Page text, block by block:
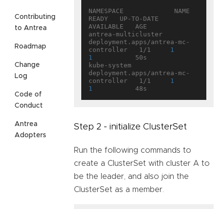
Contributing
to Antrea
Roadmap
Change
Log
Code of
Conduct
Antrea
Adopters
NAMESPACE             NAME
READY   UP-TO-DATE
AVAILABLE   AGE
antrea-multicluster
deployment.apps/antrea-mc-
controller   1/1 1
1
           50s
kube-system
deployment.apps/antrea-mc-
controller   1/1 1
1
Step 2 - initialize ClusterSet
Run the following commands to
create a ClusterSet with cluster A to
be the leader, and also join the
ClusterSet as a member.